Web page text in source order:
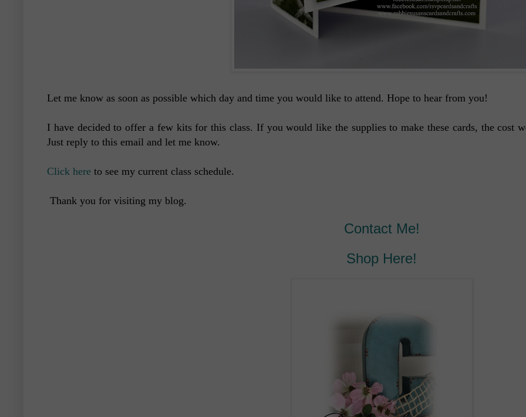
Let me know as soon as possible which day and time you would like to attend. Hope to hear from you!
I have decided to offer a few kits for this class. If you would like the supplies to make these cards, the cost
Just reply to this email and let me know.
Click here to see my current class schedule.
Thank you for visiting my blog.
Contact Me!
Shop Here!